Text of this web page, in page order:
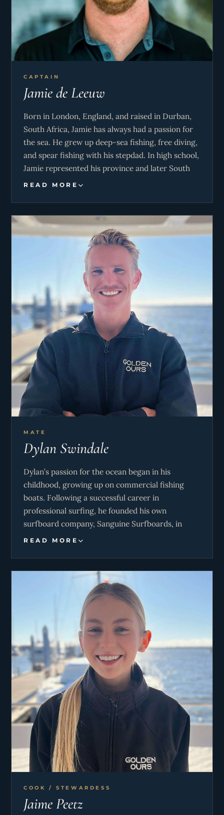
CAPTAIN
Jamie de Leeuw
Born in London, England, and raised in Durban,
South Africa, Jamie has always had a passion for
the sea. He grew up deep-sea fishing, free diving,
and spear fishing with his stepdad. In high school,
Jamie represented his province and later South
Africa in rock climbing. Shortly after high school,
training internship and continued teaching until
he accepted his first permanent yacht position
His hobbies include all types of fishing (especially
fly fishing), mountain biking, photography, and
traveling.
READ MORE
MATE
Dylan Swindale
Dylan’s passion for the ocean began in his
childhood, growing up on commercial fishing
boats. Following a successful career in
professional surfing, he founded his own
surfboard company, Sanguine Surfboards, in
2020. After three years of running the business,
entrepreneurial spirit to their new roles.
READ MORE
COOK / STEWARDESS
Jaime Peetz